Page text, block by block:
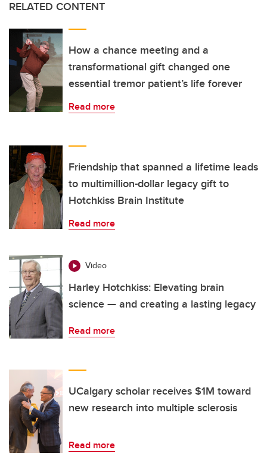
RELATED CONTENT
How a chance meeting and a
transformational gift changed one
essential tremor patient’s life forever
Read more
Friendship that spanned a lifetime leads
to multimillion-dollar legacy gift to
Hotchkiss Brain Institute
Read more
Video
Harley Hotchkiss: Elevating brain
science — and creating a lasting legacy
Read more
UCalgary scholar receives $1M toward
new research into multiple sclerosis
Read more